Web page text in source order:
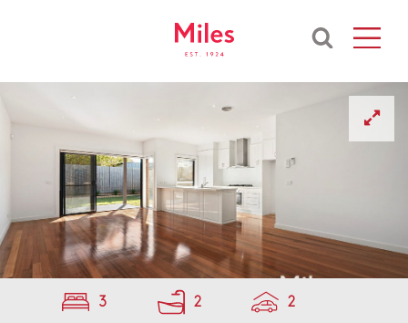
3 2 2